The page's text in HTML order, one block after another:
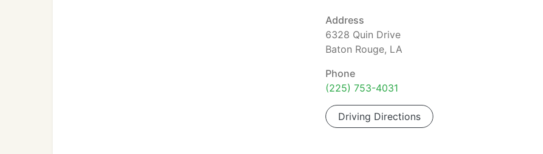
Address
6328 Quin Drive
Baton Rouge, LA
Phone
(225) 753-4031
Driving Directions